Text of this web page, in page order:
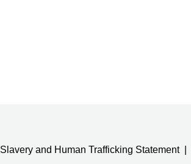
Slavery and Human Trafficking Statement